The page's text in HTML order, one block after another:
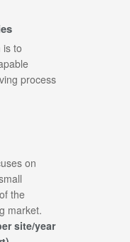
is to
process
on
the
market.
site/year